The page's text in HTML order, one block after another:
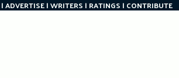
ADVERTISE WRITERS RATINGS CONTRIBUTE